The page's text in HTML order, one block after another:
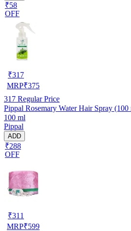
₹58
OFF
₹317
MRP₹375
317 Regular Price
Pippal Rosemary Water Hair Spray (100
100 ml
Pippal
ADD
₹288
OFF
₹311
MRP₹599